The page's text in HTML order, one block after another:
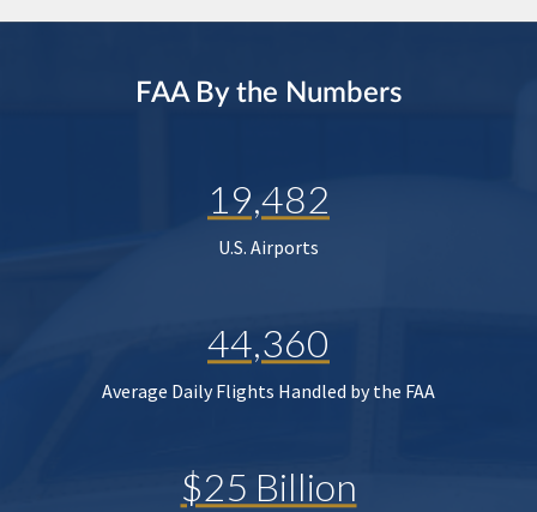
FAA By the Numbers
19,482
U.S. Airports
44,360
Average Daily Flights Handled by the FAA
$25 Billion